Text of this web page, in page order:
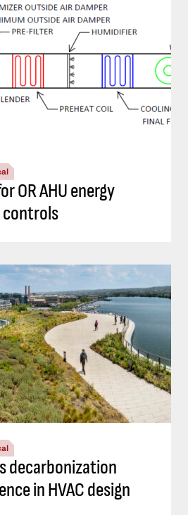
OR AHU energy
decarbonization
in HVAC design